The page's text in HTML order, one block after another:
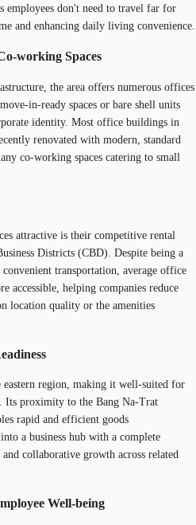
employees don't need to travel far for
and enhancing daily living convenience.
working Spaces
the area offers numerous offices
in-ready spaces or bare shell units
identity. Most office buildings in
renovated with modern, standard
co-working spaces catering to small
attractive is their competitive rental
Districts (CBD). Despite being a
transportation, average office
accessible, helping companies reduce
location quality or the amenities
eastern region, making it well-suited for
Its proximity to the Bang Na-Trat
rapid and efficient goods
a business hub with a complete
collaborative growth across related
Well-being